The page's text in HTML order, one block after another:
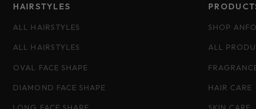
HAIRSTYLES
ALL HAIRSTYLES
ALL HAIRSTYLES
OVAL FACE SHAPE
DIAMOND FACE SHAPE
SHOP
ALL
HAIR CARE